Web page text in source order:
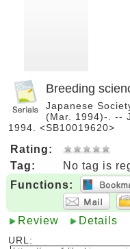
Breeding
Japanese
(Mar. 1994)-. --
1994. <SB10019620>
Rating:
Tag:
No tag is
Functions:
Review Details
URL: